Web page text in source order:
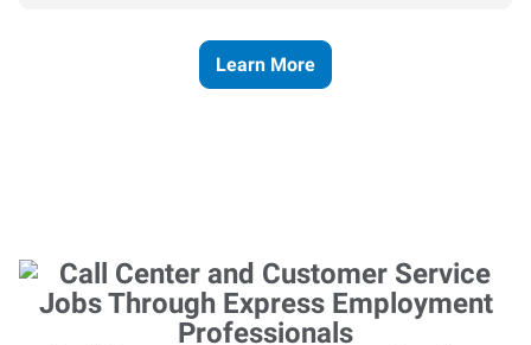
Learn More